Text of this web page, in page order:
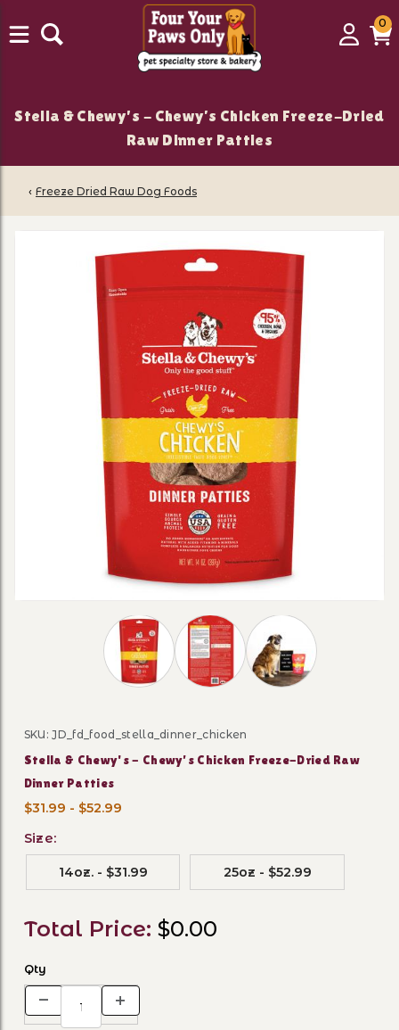
Login
00
Stella & Chewy's - Chewy’s Chicken Freeze-Dried
Raw Dinner Patties
‹ Freeze Dried Raw Dog Foods
Thumbnail Filmstrip of Stella & Chewy's -
Purchase Stella & Chewy's - Chewy’s Chicken Freeze-
SKU: JD_fd_food_stella_dinner_chicken
Stella & Chewy's - Chewy’s Chicken Freeze-Dried Raw
Dinner Patties
$31.99 - $52.99
Size:
14oz. - $31.99 25oz - $52.99
Total Price: $0.00
Qty